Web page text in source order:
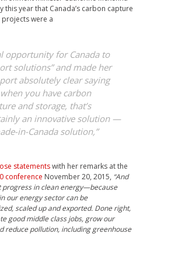
this year that Canada’s carbon capture
were a
opportunity for Canada to
solutions”and made her
absolutely clear saying
when you have carbon
and storage, that’s
an innovative solution —
in-Canada solution,”
statementswith her remarks at the
conference November 20, 2015, “And
progress in clean energy—because
our energy sector can be
scaled up and exported. Done right,
good middle class jobs, grow our
reduce pollution, including greenhouse